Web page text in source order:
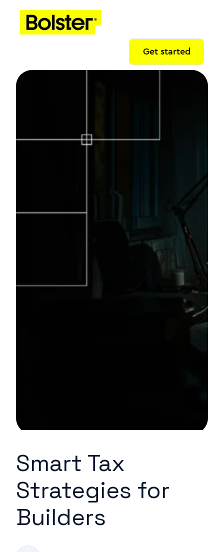
Get started
Smart Tax
Strategies for
Builders